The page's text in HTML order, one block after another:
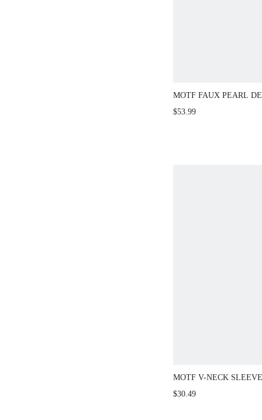
MOTF FAUX PEARL
UP CARDIGAN FOR
$53.99
MOTF V-NECK
CONTRAST LACE
$30.49